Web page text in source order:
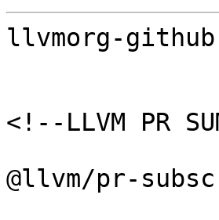
llvmorg-
<!--LLVM PR
@llvm/pr-